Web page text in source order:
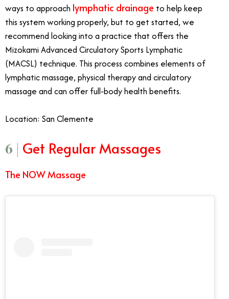
ways to approach lymphatic drainage to help keep
this system working properly, but to get started, we
recommend looking into a practice that offers the
Mizokami Advanced Circulatory Sports Lymphatic
(MACSL) technique. This process combines elements of
lymphatic massage, physical therapy and circulatory
massage and can offer full-body health benefits.
Location: San Clemente
6 | Get Regular Massages
The NOW Massage